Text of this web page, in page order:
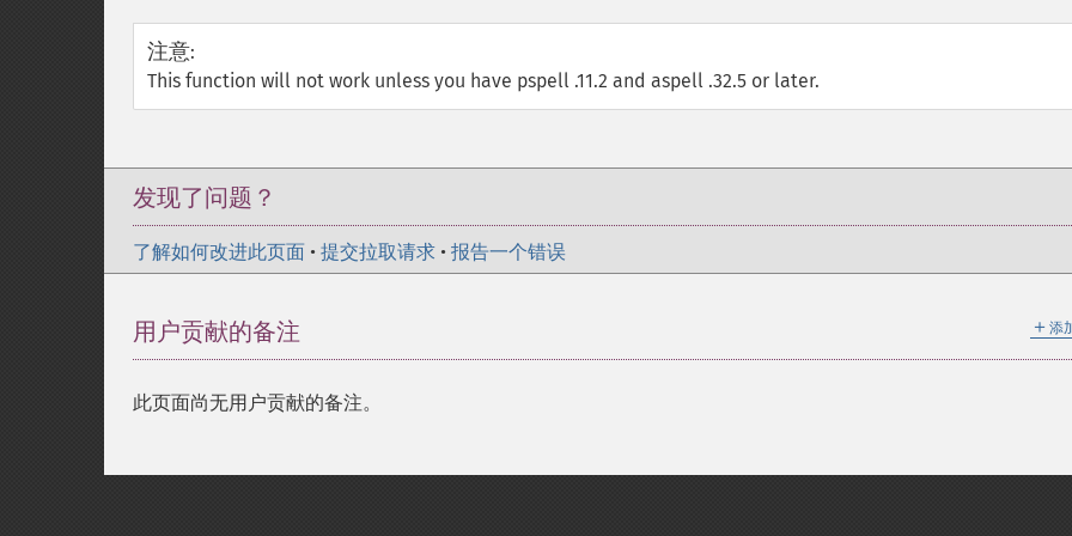
注意:
This function will not work unless you have pspell .11.2 and aspell .32.5 or later.
发现了问题？
了解如何改进此页面 • 提交拉取请求 • 报告一个错误
＋ 添
用户贡献的备注
此页面尚无用户贡献的备注。